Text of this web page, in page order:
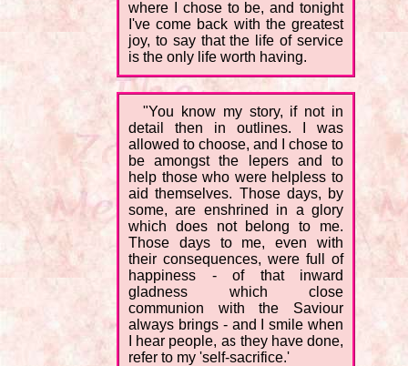
where I chose to be, and tonight
I've come back with the greatest
joy, to say that the life of service
is the only life worth having.
"You know my story, if not in
detail then in outlines. I was
allowed to choose, and I chose to
be amongst the lepers and to
help those who were helpless to
aid themselves. Those days, by
some, are enshrined in a glory
which does not belong to me.
Those days to me, even with
their consequences, were full of
happiness - of that inward
gladness which close
communion with the Saviour
always brings - and I smile when
I hear people, as they have done,
refer to my 'self-sacrifice.'